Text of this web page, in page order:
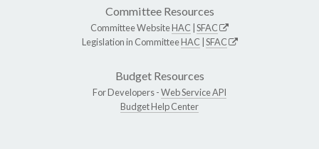
Committee Resources
Committee WebsiteHAC SFAC
Legislation in CommitteeHAC SFAC
Budget Resources
For Developers -Web Service API
Budget Help Center